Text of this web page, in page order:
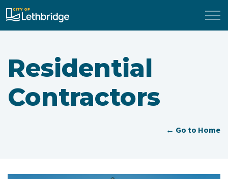
City of Lethbridge
Residential
Contractors
← Go to Home